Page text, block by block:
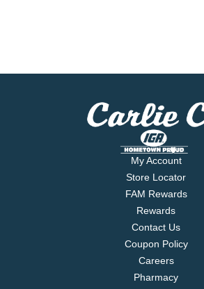
My Account
Store Locator
FAM Rewards
Rewards
Contact Us
Coupon Policy
Careers
Pharmacy